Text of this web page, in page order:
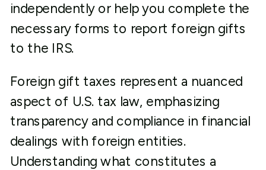
independently or help you complete the
necessary forms to report foreign gifts
to the IRS.
Foreign gift taxes represent a nuanced
aspect of U.S. tax law, emphasizing
transparency and compliance in financial
dealings with foreign entities.
Understanding what constitutes a